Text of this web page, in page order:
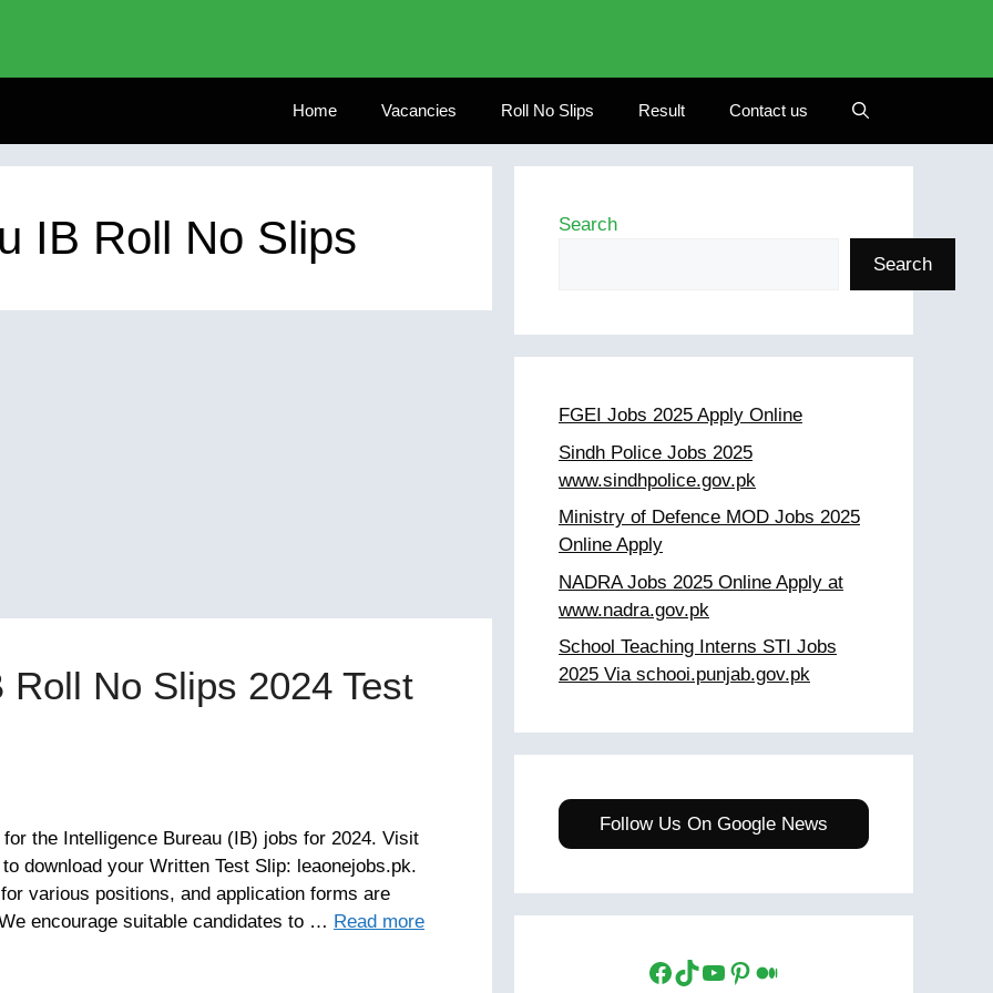
Home Vacancies Roll No Slips Result Contact us
IB Roll No Slips
No Slips 2024 Test
the Intelligence Bureau (IB) jobs for 2024. Visit
download your Written Test Slip: leaonejobs.pk.
various positions, and application forms are
encourage suitable candidates to … Read more
Search
Search
FGEI Jobs 2025 Apply Online
Sindh Police Jobs 2025
www.sindhpolice.gov.pk
Ministry of Defence MOD Jobs 2025
Online Apply
NADRA Jobs 2025 Online Apply at
www.nadra.gov.pk
School Teaching Interns STI Jobs
2025 Via schooi.punjab.gov.pk
Follow Us On Google News
Facebook
TikTok
YouTube
Pinterest
Medium